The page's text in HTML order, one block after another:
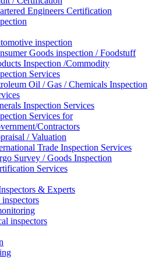
Engineers Certification
inspection
Goods inspection / Foodstuff
Inspection /Commodity
Services
Oil / Gas / Chemicals Inspection
Inspection Services
Services for
Contractors
/ Valuation
Trade Inspection Services
Survey / Goods Inspection
Services
& Experts
inspectors